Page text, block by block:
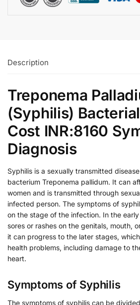
Description
Treponema
(Syphilis)
Cost INR:8160
Diagnosis
Syphilis is a sexually transmitted
bacterium Treponema pallidum. It can
women and is transmitted through
infected person. The symptoms of
on the stage of the infection. In the
sores or rashes on the genitals, mouth,
it can progress to the later stages,
health problems, including damage to
heart.
Symptoms of Syphilis
The symptoms of syphilis can be